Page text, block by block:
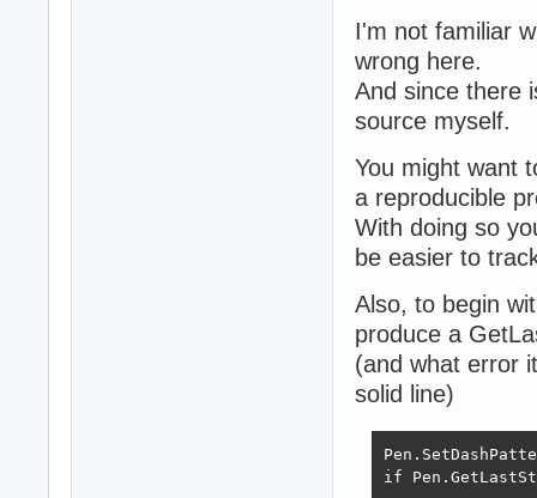
I'm not familiar
wrong here.
And since there
source myself.
You might want
a reproducible
With doing so
be easier to
Also, to begin
produce a
(and what error
solid line)
if